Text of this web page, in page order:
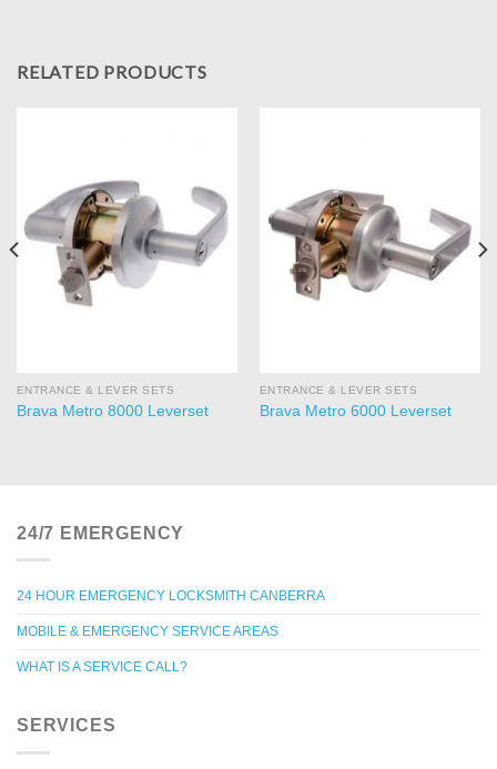
RELATED PRODUCTS
ENTRANCE & LEVER SETS
Brava Metro 8000 Leverset
ENTRANCE & LEVER SETS
Brava Metro 6000 Leverset
24/7 EMERGENCY
24 HOUR EMERGENCY LOCKSMITH CANBERRA
MOBILE & EMERGENCY SERVICE AREAS
WHAT IS A SERVICE CALL?
SERVICES